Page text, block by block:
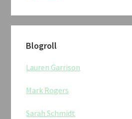
Blogroll
Lauren Garrison
Mark Rogers
Sarah Schmidt